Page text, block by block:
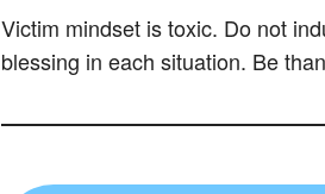
Victim mindset is toxic. Do not
blessing in each situation. Be